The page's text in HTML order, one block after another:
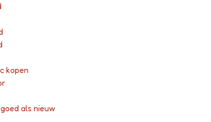
kopen
als nieuw